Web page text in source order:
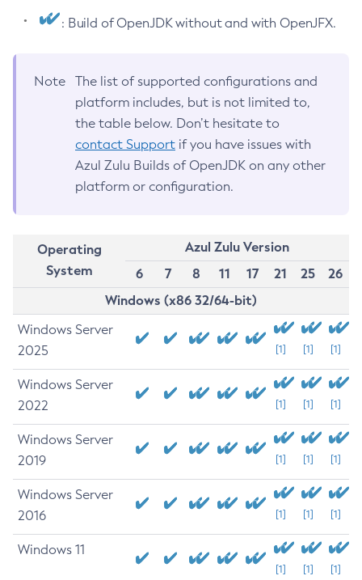
: Build of OpenJDK without and with OpenJFX.
Note
The list of supported configurations and
platform includes, but is not limited to,
the table below. Don’t hesitate to
contact Support if you have issues with
Azul Zulu Builds of OpenJDK on any other
platform or configuration.
Operating
System
Azul Zulu Version
6
7 8 11 17 21 25
26
Windows (x86 32/64-bit)
Windows Server
2025
[1] [1] [1]
Windows Server
2022
[1] [1] [1]
Windows Server
2019
[1] [1] [1]
Windows Server
2016
[1] [1] [1]
Windows 11
[1] [1] [1]